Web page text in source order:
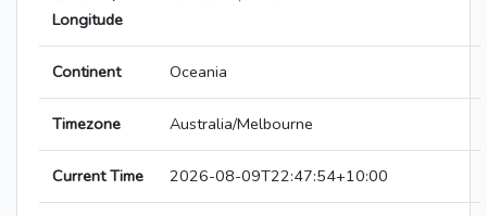
Longitude
Continent Oceania
Timezone Australia/Melbourne
Current Time 2026-08-09T22:47:54+10:00